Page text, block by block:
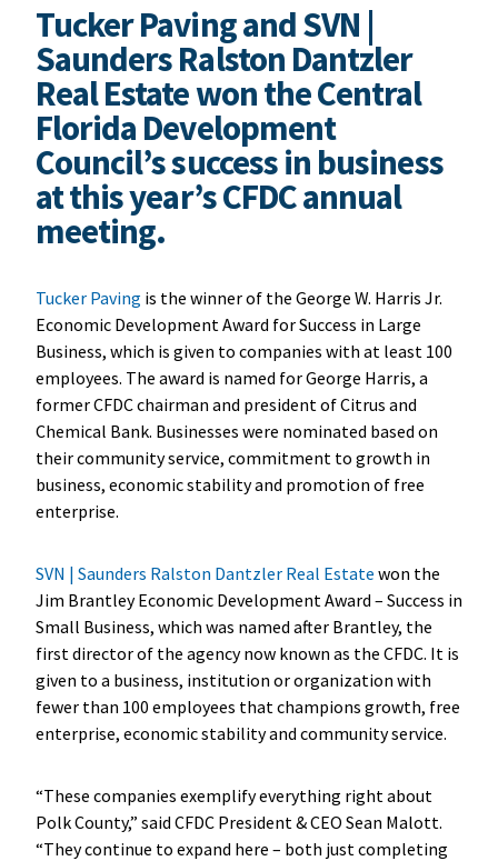
Tucker Paving and SVN |
Saunders Ralston Dantzler
Real Estate won the Central
Florida Development
Council’s success in business
at this year’s CFDC annual
meeting.
Tucker Paving is the winner of the George W. Harris Jr.
Economic Development Award for Success in Large
Business, which is given to companies with at least 100
employees. The award is named for George Harris, a
former CFDC chairman and president of Citrus and
Chemical Bank. Businesses were nominated based on
their community service, commitment to growth in
business, economic stability and promotion of free
enterprise.
SVN | Saunders Ralston Dantzler Real Estate won the
Jim Brantley Economic Development Award – Success in
Small Business, which was named after Brantley, the
first director of the agency now known as the CFDC. It is
given to a business, institution or organization with
fewer than 100 employees that champions growth, free
enterprise, economic stability and community service.
“These companies exemplify everything right about
Polk County,” said CFDC President & CEO Sean Malott.
“They continue to expand here – both just completing